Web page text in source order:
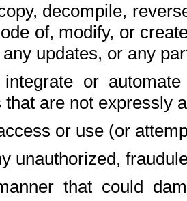
decompile,
of, modify, or
updates, or any
integrate or
that are not expressly
or use (or
unauthorized,
that could